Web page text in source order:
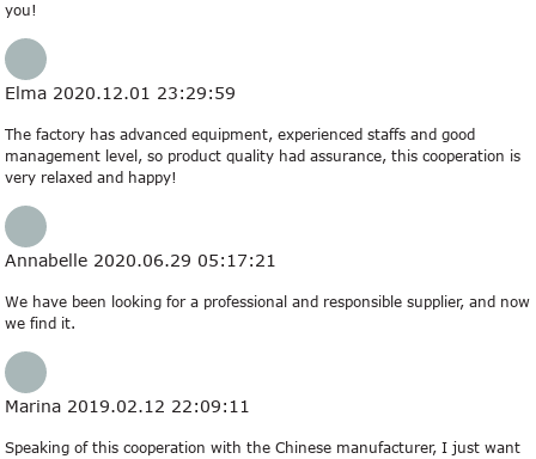
you!
Elma 2020.12.01 23:29:59
The factory has advanced equipment, experienced staffs and good
management level, so product quality had assurance, this cooperation is
very relaxed and happy!
Annabelle 2020.06.29 05:17:21
We have been looking for a professional and responsible supplier, and now
we find it.
Marina 2019.02.12 22:09:11
Speaking of this cooperation with the Chinese manufacturer, I just want